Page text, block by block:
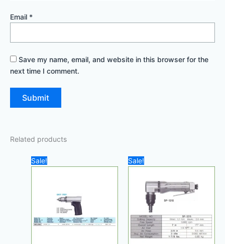
Email *
Save my name, email, and website in this browser for the
next time I comment.
Related products
Sale!
price
price
Sale!
price
800,00 د.إ.
price